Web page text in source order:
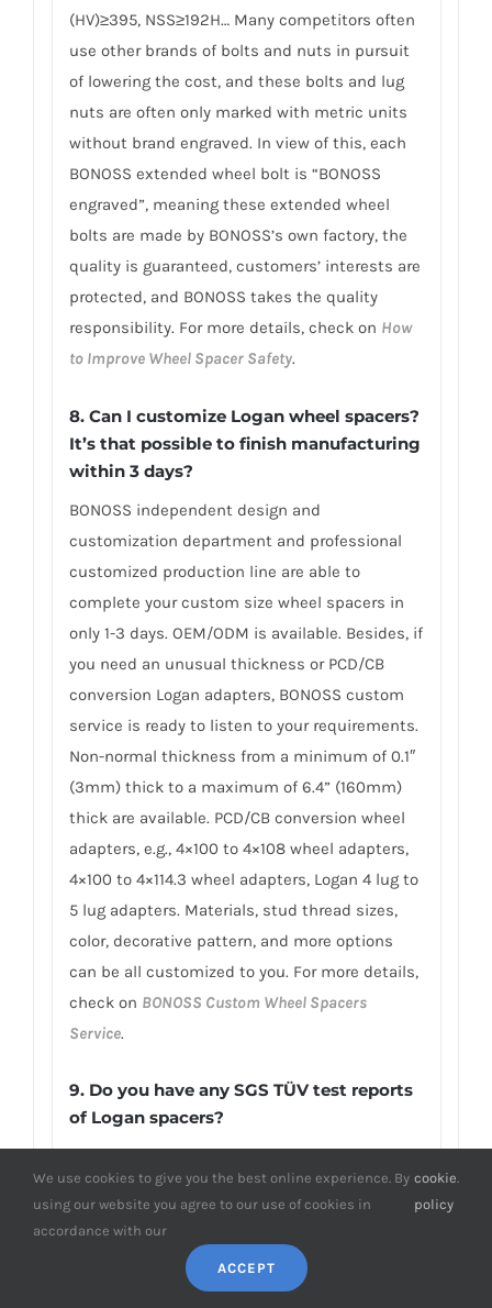
(HV)≥395, NSS≥192H… Many competitors often
use other brands of bolts and nuts in pursuit
of lowering the cost, and these bolts and lug
nuts are often only marked with metric units
without brand engraved. In view of this, each
BONOSS extended wheel bolt is “BONOSS
engraved”, meaning these extended wheel
bolts are made by BONOSS’s own factory, the
quality is guaranteed, customers’ interests are
protected, and BONOSS takes the quality
responsibility. For more details, check on How
to Improve Wheel Spacer Safety.
8. Can I customize Logan wheel spacers?
It’s that possible to finish manufacturing
within 3 days?
BONOSS independent design and
customization department and professional
customized production line are able to
complete your custom size wheel spacers in
only 1-3 days. OEM/ODM is available. Besides, if
you need an unusual thickness or PCD/CB
conversion Logan adapters, BONOSS custom
service is ready to listen to your requirements.
Non-normal thickness from a minimum of 0.1″
(3mm) thick to a maximum of 6.4” (160mm)
thick are available. PCD/CB conversion wheel
adapters, e.g., 4×100 to 4×108 wheel adapters,
4×100 to 4×114.3 wheel adapters, Logan 4 lug to
5 lug adapters. Materials, stud thread sizes,
color, decorative pattern, and more options
can be all customized to you. For more details,
check on BONOSS Custom Wheel Spacers
Service.
9. Do you have any SGS TÜV test reports
of Logan spacers?
confidence in product quality, BONOSS has
fully passed more than 66 ISO standard SGS,
TÜV authoritative testing, and all achieved
excellent scores. BONOSS extended lug bolts
We use cookies to give you the best online experience. By
using our website you agree to our use of cookies in
accordance with our
cookie
policy
.
ACCEPT